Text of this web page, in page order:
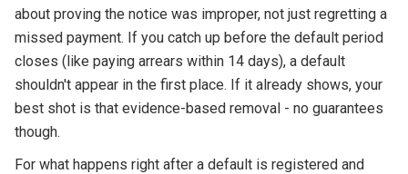
about proving the notice was improper, not just regretting a
missed payment. If you catch up before the default period
closes (like paying arrears within 14 days), a default
shouldn't appear in the first place. If it already shows, your
best shot is that evidence-based removal - no guarantees
though.
For what happens right after a default is registered and